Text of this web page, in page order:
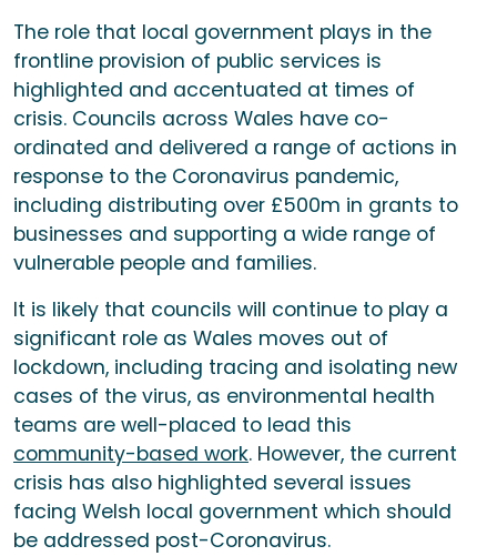
The role that local government plays in the
frontline provision of public services is
highlighted and accentuated at times of
crisis. Councils across Wales have co-
ordinated and delivered a range of actions in
response to the Coronavirus pandemic,
including distributing over £500m in grants to
businesses and supporting a wide range of
vulnerable people and families.
It is likely that councils will continue to play a
significant role as Wales moves out of
lockdown, including tracing and isolating new
cases of the virus, as environmental health
teams are well-placed to lead this
community-based work. However, the current
crisis has also highlighted several issues
facing Welsh local government which should
be addressed post-Coronavirus.